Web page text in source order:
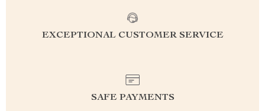
EXCEPTIONAL CUSTOMER SERVICE
SAFE PAYMENTS